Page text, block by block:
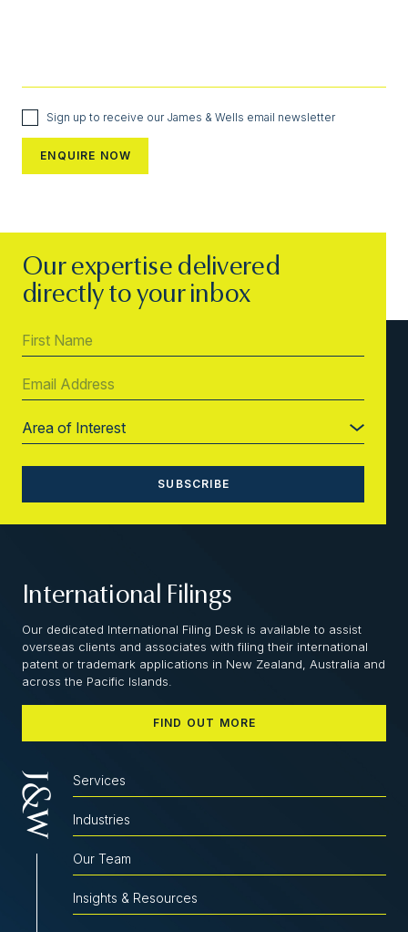
Sign up to receive our James & Wells email newsletter
Our expertise delivered
directly to your inbox
International Filings
Our dedicated International Filing Desk is available to assist
overseas clients and associates with filing their international
patent or trademark applications in New Zealand, Australia and
across the Pacific Islands.
FIND OUT MORE
Services
Industries
Our Team
Insights & Resources